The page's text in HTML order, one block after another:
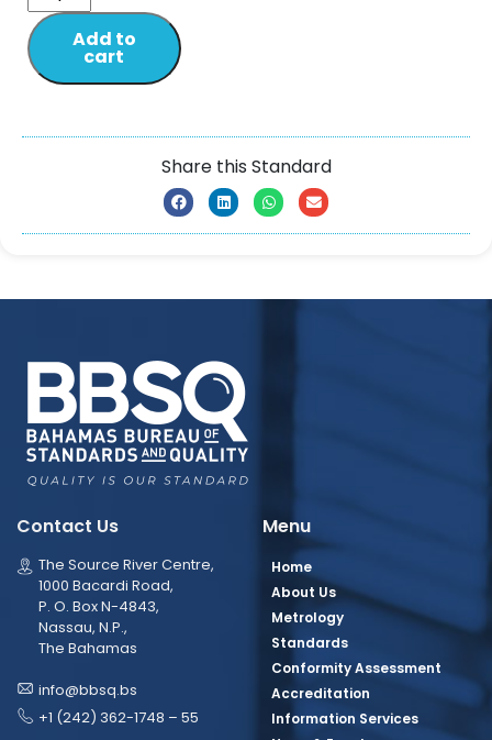
Add to
cart
Share this Standard
Contact Us
The Source River Centre,
1000 Bacardi Road,
P. O. Box N-4843,
Nassau, N.P.,
The Bahamas
info@bbsq.bs
+1 (242) 362-1748 – 55
Menu
Home
About Us
Metrology
Standards
Conformity Assessment
Accreditation
Information Services